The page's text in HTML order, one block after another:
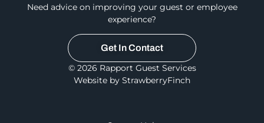
Need advice on improving your guest or employee
experience?
Get In Contact
© 2026 Rapport Guest Services
Website by StrawberryFinch